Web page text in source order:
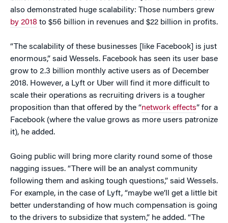
also demonstrated huge scalability: Those numbers grew
by 2018 to $56 billion in revenues and $22 billion in profits.
“The scalability of these businesses [like Facebook] is just
enormous,” said Wessels. Facebook has seen its user base
grow to 2.3 billion monthly active users as of December
2018. However, a Lyft or Uber will find it more difficult to
scale their operations as recruiting drivers is a tougher
proposition than that offered by the “network effects” for a
Facebook (where the value grows as more users patronize
it), he added.
Going public will bring more clarity round some of those
nagging issues. “There will be an analyst community
following them and asking tough questions,” said Wessels.
For example, in the case of Lyft, “maybe we’ll get a little bit
better understanding of how much compensation is going
to the drivers to subsidize that system,” he added. “The